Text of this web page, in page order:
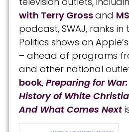
with Terry Grossand
podcast, SWAJ, ranks
Politics shows on
– ahead of programs
and other national
book, Preparing for
History of White
And What Comes Next